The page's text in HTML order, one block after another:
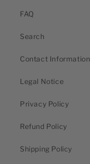
FAQ
Search
Contact Information
Legal Notice
Privacy Policy
Refund Policy
Shipping Policy